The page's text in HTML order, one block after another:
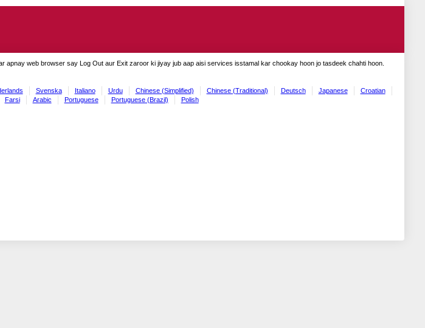
apnay web browser say Log Out aur Exit zaroor ki jiyay jub aap aisi services isstamal kar chookay hoon jo tasdeek chahti hoon.
Svenska Italiano Urdu Chinese (Simplified) Chinese (Traditional) Deutsch Japanese
Croatian
Farsi Arabic Portuguese Portuguese (Brazil) Polish